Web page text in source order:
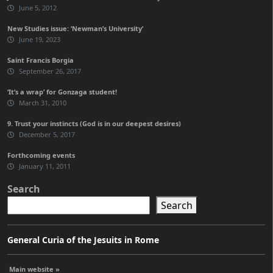
June 5, 2012
New Studies issue: ‘Newman’s University’
June 19, 2023
Saint Francis Borgia
September 26, 2017
‘It’s a wrap’ for Gonzaga student!
March 31, 2010
9. Trust your instincts (God is in our deepest desires)
December 5, 2017
Forthcoming events
January 11, 2011
Search
Search
General Curia of the Jesuits in Rome
Main website »